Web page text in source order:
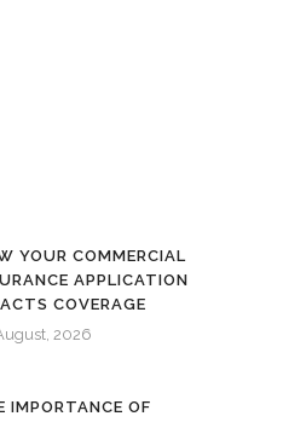
YOUR COMMERCIAL
APPLICATION
COVERAGE
2026
IMPORTANCE OF